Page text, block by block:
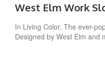
West Elm Work
In Living Color. The ever-
Designed by West Elm and